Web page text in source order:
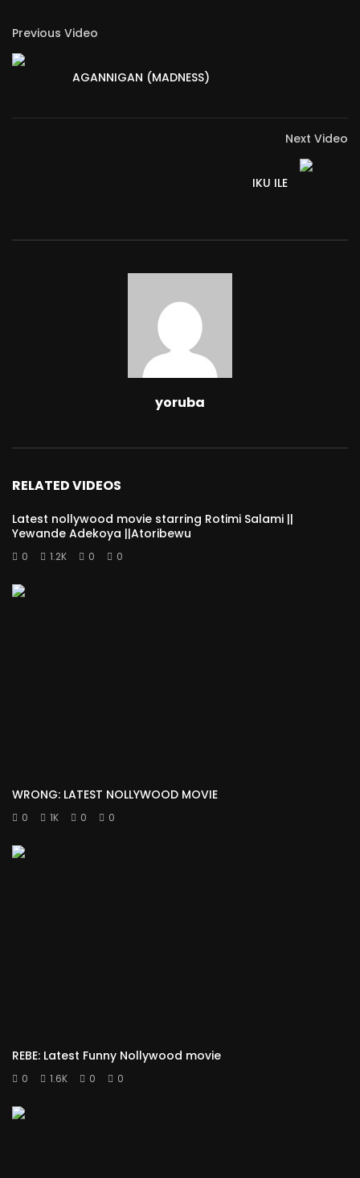
Previous Video
AGANNIGAN (MADNESS)
Next Video
IKU ILE
yoruba
RELATED VIDEOS
Latest nollywood movie starring Rotimi Salami ||
Yewande Adekoya ||Atoribewu
0 1.2K 0 0
WRONG: LATEST NOLLYWOOD MOVIE
0 1K 0 0
REBE: Latest Funny Nollywood movie
0 1.6K 0 0